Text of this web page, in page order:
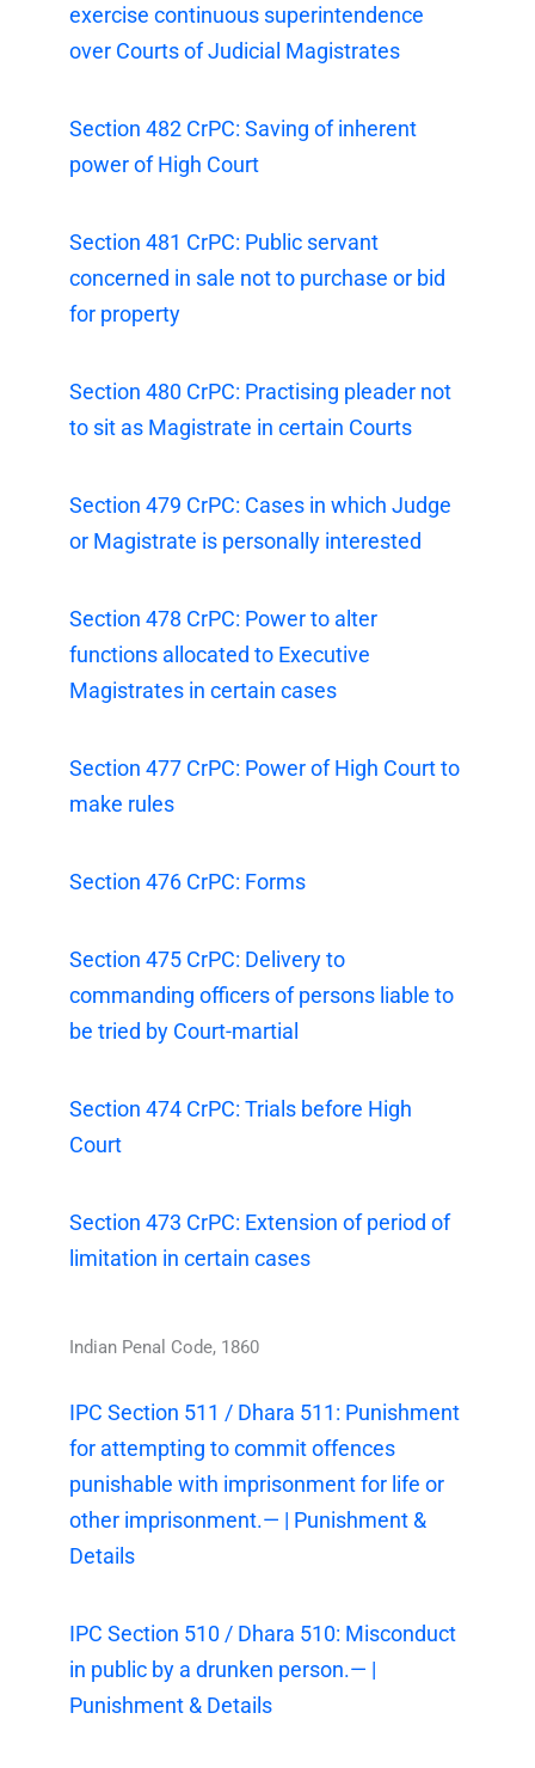
exercise continuous superintendence
over Courts of Judicial Magistrates
Section 482 CrPC: Saving of inherent
power of High Court
Section 481 CrPC: Public servant
concerned in sale not to purchase or bid
for property
Section 480 CrPC: Practising pleader not
to sit as Magistrate in certain Courts
Section 479 CrPC: Cases in which Judge
or Magistrate is personally interested
Section 478 CrPC: Power to alter
functions allocated to Executive
Magistrates in certain cases
Section 477 CrPC: Power of High Court to
make rules
Section 476 CrPC: Forms
Section 475 CrPC: Delivery to
commanding officers of persons liable to
be tried by Court-martial
Section 474 CrPC: Trials before High
Court
Section 473 CrPC: Extension of period of
limitation in certain cases
Indian Penal Code, 1860
IPC Section 511 / Dhara 511: Punishment
for attempting to commit offences
punishable with imprisonment for life or
other imprisonment.— | Punishment &
Details
IPC Section 510 / Dhara 510: Misconduct
in public by a drunken person.— |
Punishment & Details